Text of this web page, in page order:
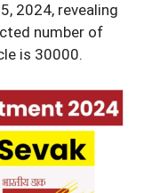
2024, revealing
number of
is 30000.